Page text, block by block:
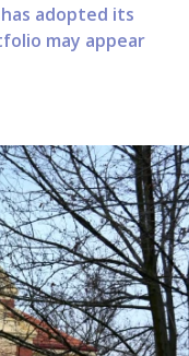
adopted its
may appear